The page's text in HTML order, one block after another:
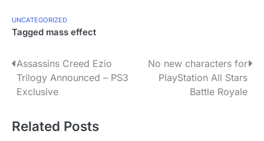
UNCATEGORIZED
Tagged mass effect
P
o
t
Assassins Creed Ezio
Trilogy Announced – PS3
Exclusive
No new characters for
PlayStation All Stars
Battle Royale
Related Posts